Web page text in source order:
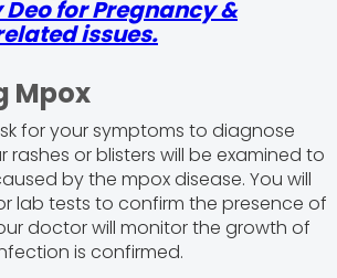
for Pregnancy &
issues.
Mpox
for your symptoms to diagnose
rashes or blisters will be examined to
by the mpox disease. You will
lab tests to confirm the presence of
doctor will monitor the growth of
is confirmed.